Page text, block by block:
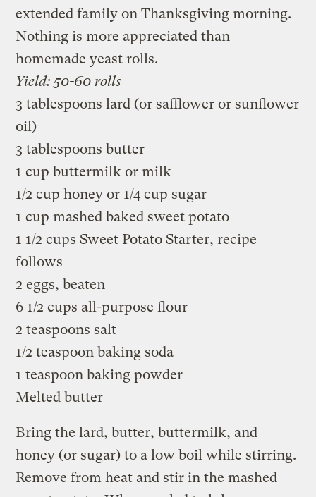
extended family on Thanksgiving morning.
Nothing is more appreciated than
homemade yeast rolls.
Yield: 50-60 rolls
3 tablespoons lard (or safflower or sunflower
oil)
3 tablespoons butter
1 cup buttermilk or milk
1/2 cup honey or 1/4 cup sugar
1 cup mashed baked sweet potato
1 1/2 cups Sweet Potato Starter, recipe
follows
2 eggs, beaten
6 1/2 cups all-purpose flour
2 teaspoons salt
1/2 teaspoon baking soda
1 teaspoon baking powder
Melted butter
Bring the lard, butter, buttermilk, and
honey (or sugar) to a low boil while stirring.
Remove from heat and stir in the mashed